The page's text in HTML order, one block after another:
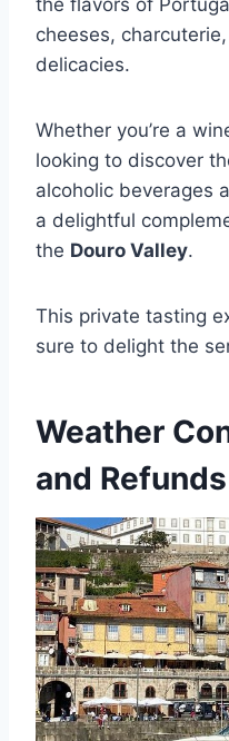
the flavors of
cheeses,
delicacies.
Whether you’re a
looking to discover
alcoholic beverages
a delightful
the Douro Valley.
This private tasting
sure to delight the
Weather
and Refunds